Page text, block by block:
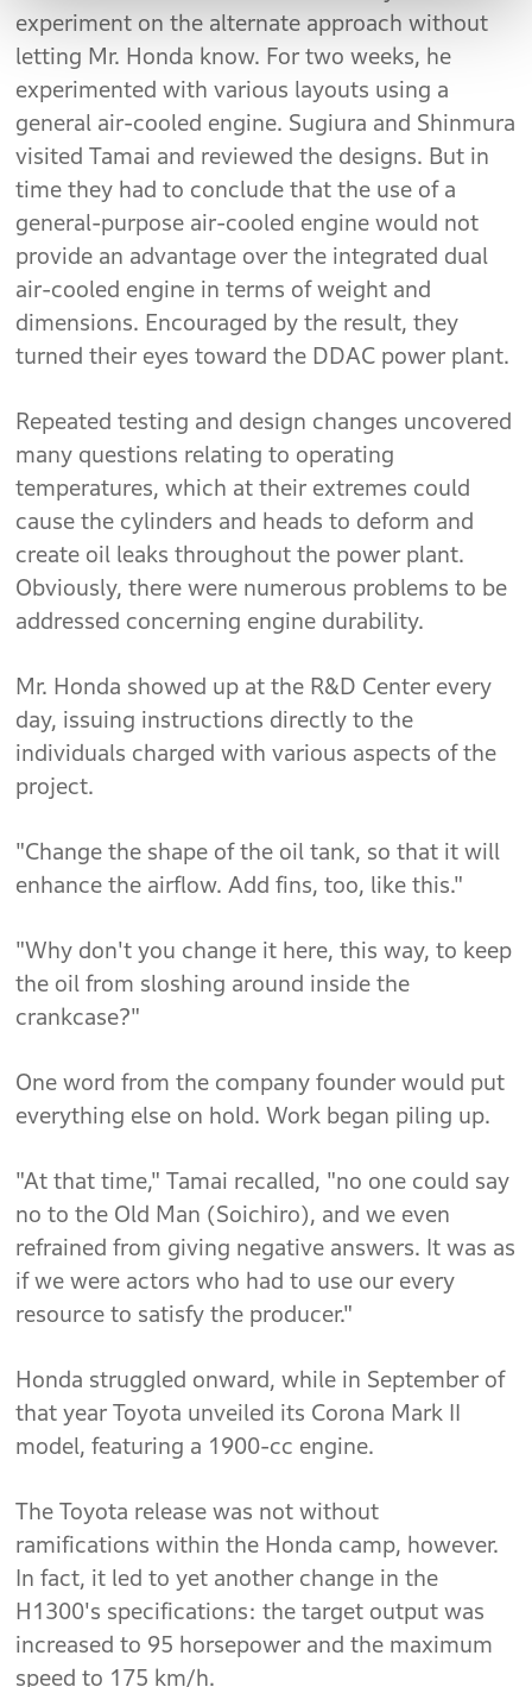
experiment on the alternate approach without
letting Mr. Honda know. For two weeks, he
experimented with various layouts using a
general air-cooled engine. Sugiura and Shinmura
visited Tamai and reviewed the designs. But in
time they had to conclude that the use of a
general-purpose air-cooled engine would not
provide an advantage over the integrated dual
air-cooled engine in terms of weight and
dimensions. Encouraged by the result, they
turned their eyes toward the DDAC power plant.
Repeated testing and design changes uncovered
many questions relating to operating
temperatures, which at their extremes could
cause the cylinders and heads to deform and
create oil leaks throughout the power plant.
Obviously, there were numerous problems to be
addressed concerning engine durability.
Mr. Honda showed up at the R&D Center every
day, issuing instructions directly to the
individuals charged with various aspects of the
project.
"Change the shape of the oil tank, so that it will
enhance the airflow. Add fins, too, like this."
"Why don't you change it here, this way, to keep
the oil from sloshing around inside the
crankcase?"
One word from the company founder would put
everything else on hold. Work began piling up.
"At that time," Tamai recalled, "no one could say
no to the Old Man (Soichiro), and we even
refrained from giving negative answers. It was as
if we were actors who had to use our every
resource to satisfy the producer."
Honda struggled onward, while in September of
that year Toyota unveiled its Corona Mark II
model, featuring a 1900-cc engine.
The Toyota release was not without
ramifications within the Honda camp, however.
In fact, it led to yet another change in the
H1300's specifications: the target output was
increased to 95 horsepower and the maximum
speed to 175 km/h.